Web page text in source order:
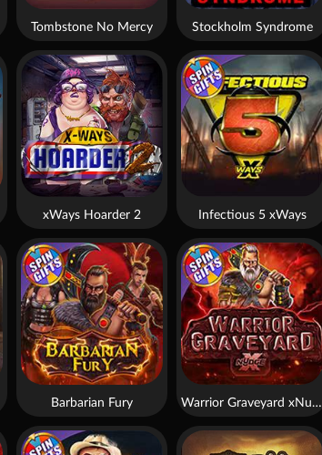
Stockholm Syndrome
Tombstone No Mercy
xWays Hoarder 2
Warrior Graveyard xNudge
Barbarian Fury
Infectious 5 xWays